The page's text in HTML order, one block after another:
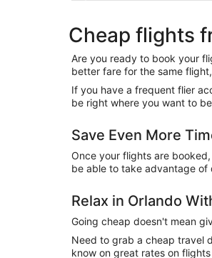
Cheap flights
Are you ready to book your
better fare for the same
If you have a frequent flier
be right where you want to
Save Even More
Once your flights are
be able to take advantage of
Relax in Orlando
Going cheap doesn't mean
Need to grab a cheap travel
know on great rates on